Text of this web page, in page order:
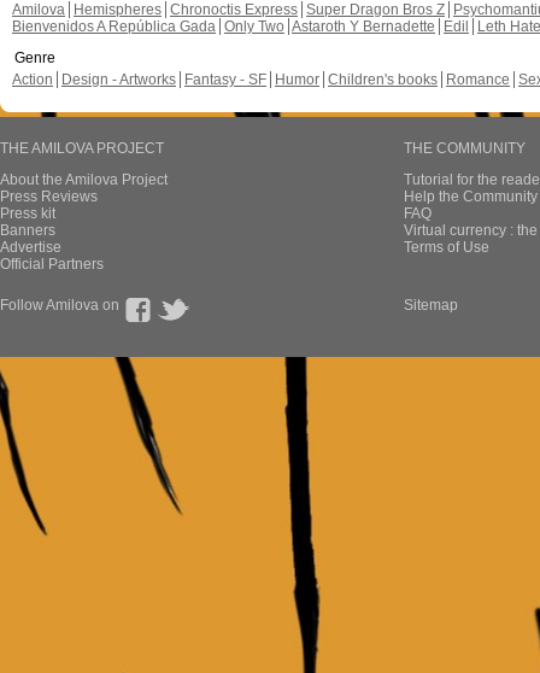
Amilova
Hemispheres Chronoctis Express Super Dragon Bros Z
Bienvenidos A República Gada Only Two Astaroth Y Bernadette Edil
Leth Hate
Genre
Action
Design - Artworks Fantasy - SF Humor Children's books Romance
THE AMILOVA PROJECT
About the Amilova Project
Press Reviews
Press kit
Banners
Advertise
Official Partners
THE COMMUNITY
Tutorial for the
Help the
FAQ
Virtual currency :
Terms of Use
Follow Amilova on Sitemap